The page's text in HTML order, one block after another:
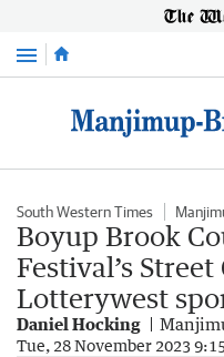
Menu
South Western Times
Boyup Brook
Festival’s
Lotterywest
Daniel Hocking
Tue, 28 November 2023